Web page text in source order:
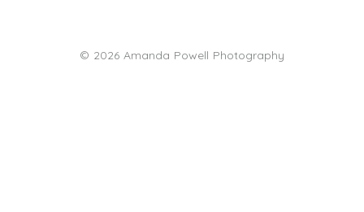
© 2026 Amanda Powell Photography